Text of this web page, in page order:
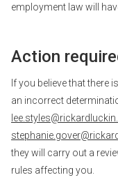
employment law will
Action
If you believe that
an incorrect
they will carry out a
rules affecting you.